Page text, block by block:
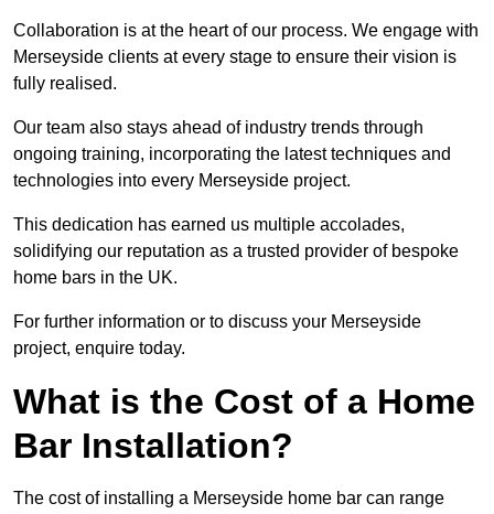
Collaboration is at the heart of our process. We engage with
Merseyside clients at every stage to ensure their vision is
fully realised.
Our team also stays ahead of industry trends through
ongoing training, incorporating the latest techniques and
technologies into every Merseyside project.
This dedication has earned us multiple accolades,
solidifying our reputation as a trusted provider of bespoke
home bars in the UK.
For further information or to discuss your Merseyside
project, enquire today.
What is the Cost of a Home
Bar Installation?
The cost of installing a Merseyside home bar can range